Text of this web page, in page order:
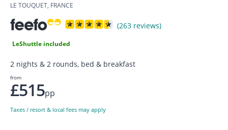
LE TOUQUET, FRANCE
(263 reviews)
LeShuttle included
2 nights & 2 rounds, bed & breakfast
from
£515pp
Taxes / resort & local fees may apply